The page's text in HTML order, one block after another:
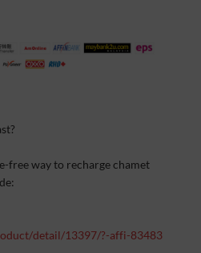
free way to recharge chamet
detail/13397/?-affi-83483